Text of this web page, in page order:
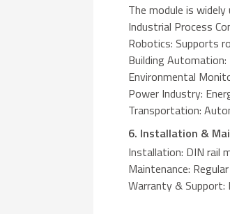
The module is widely
Industrial Process
Robotics: Supports
Building
Environmental
Power Industry:
Transportation:
6. Installation &
Installation: DIN rail
Maintenance:
Warranty & Support: